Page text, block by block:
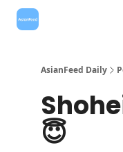
AsianFeed Daily
😇